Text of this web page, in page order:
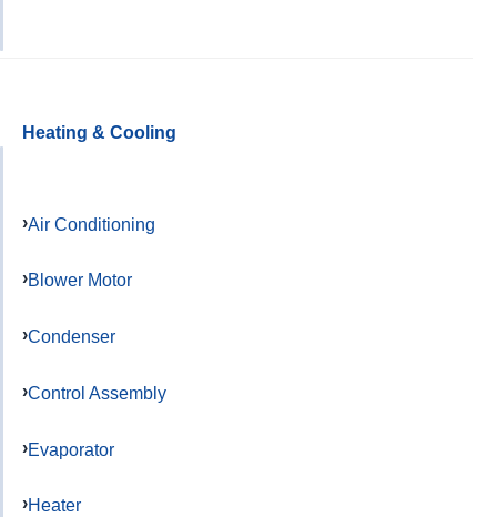
Heating & Cooling
Air Conditioning
Blower Motor
Condenser
Control Assembly
Evaporator
Heater